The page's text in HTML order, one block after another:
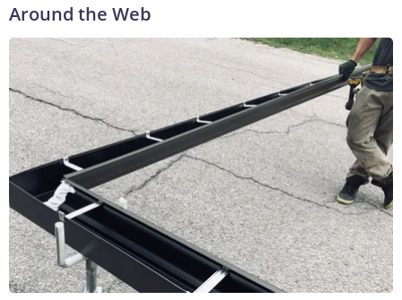
Around the Web